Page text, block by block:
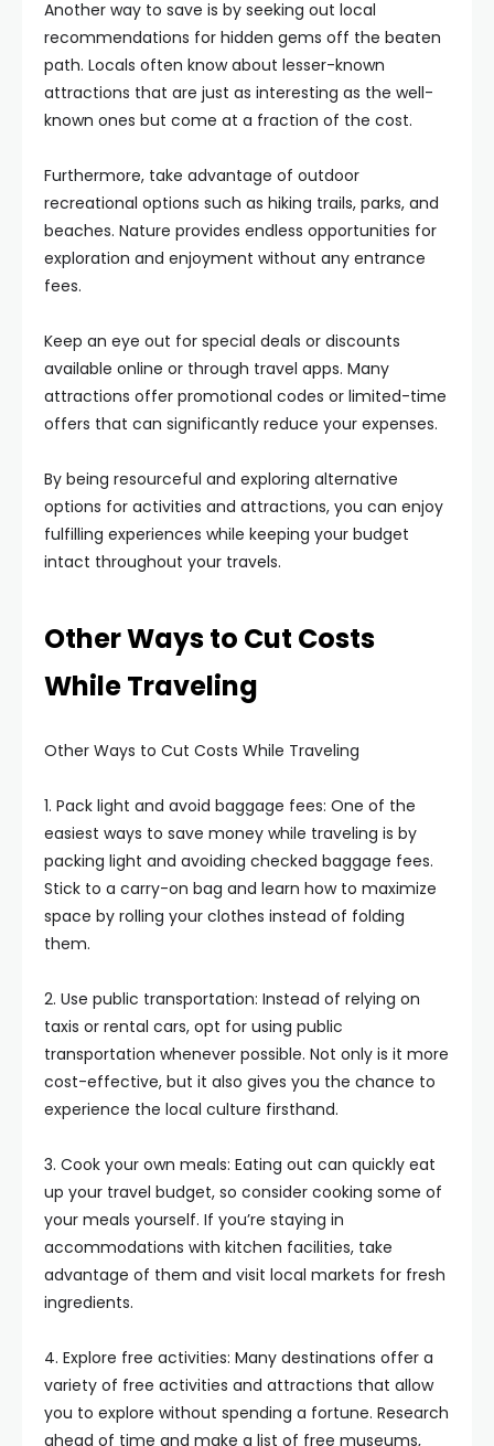
Another way to save is by seeking out local
recommendations for hidden gems off the beaten
path. Locals often know about lesser-known
attractions that are just as interesting as the well-
known ones but come at a fraction of the cost.
Furthermore, take advantage of outdoor
recreational options such as hiking trails, parks, and
beaches. Nature provides endless opportunities for
exploration and enjoyment without any entrance
fees.
Keep an eye out for special deals or discounts
available online or through travel apps. Many
attractions offer promotional codes or limited-time
offers that can significantly reduce your expenses.
By being resourceful and exploring alternative
options for activities and attractions, you can enjoy
fulfilling experiences while keeping your budget
intact throughout your travels.
Other Ways to Cut Costs
While Traveling
Other Ways to Cut Costs While Traveling
1. Pack light and avoid baggage fees: One of the
easiest ways to save money while traveling is by
packing light and avoiding checked baggage fees.
Stick to a carry-on bag and learn how to maximize
space by rolling your clothes instead of folding
them.
2. Use public transportation: Instead of relying on
taxis or rental cars, opt for using public
transportation whenever possible. Not only is it more
cost-effective, but it also gives you the chance to
experience the local culture firsthand.
3. Cook your own meals: Eating out can quickly eat
up your travel budget, so consider cooking some of
your meals yourself. If you’re staying in
accommodations with kitchen facilities, take
advantage of them and visit local markets for fresh
ingredients.
4. Explore free activities: Many destinations offer a
variety of free activities and attractions that allow
you to explore without spending a fortune. Research
ahead of time and make a list of free museums,